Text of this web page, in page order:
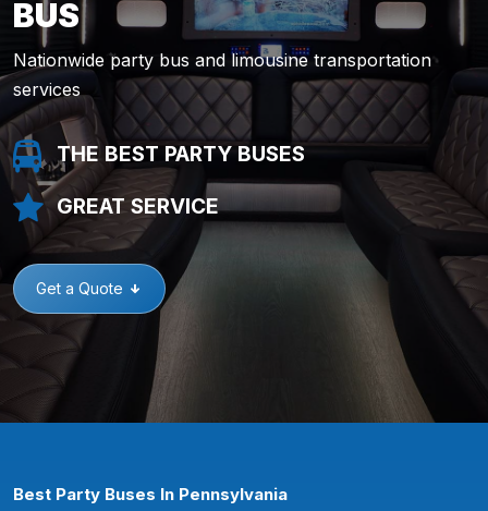
BUS
Nationwide party bus and limousine transportation
services
THE BEST PARTY BUSES
GREAT SERVICE
Get a Quote
Best Party Buses In Pennsylvania